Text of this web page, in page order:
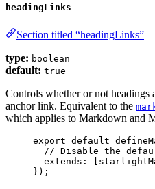
headingLinks
Section titled “headingLinks”
type: boolean
default: true
Controls whether or not headings
anchor link. Equivalent to the
which applies to Markdown and
export default
// Disable the
extends: [
});